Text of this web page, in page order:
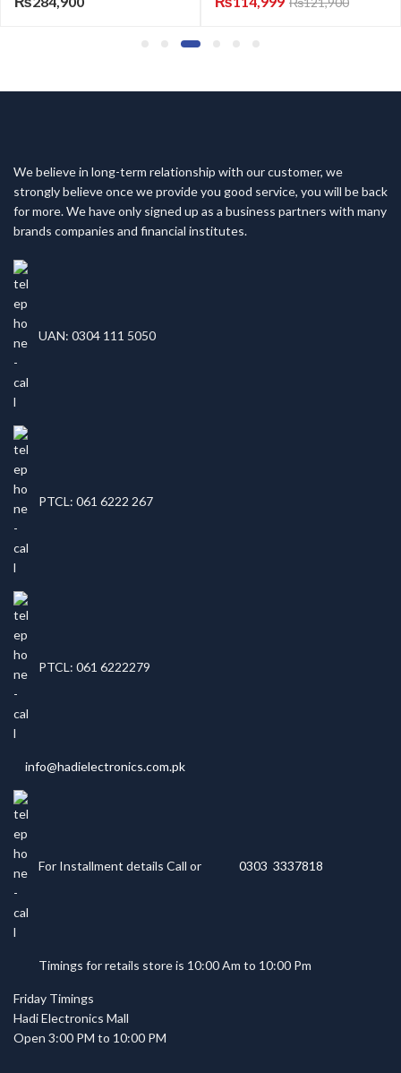
We believe in long-term relationship with our customer, we
strongly believe once we provide you good service, you will be back
for more. We have only signed up as a business partners with many
brands companies and financial institutes.
UAN: 0304 111 5050
PTCL: 061 6222 267
PTCL: 061 6222279
info@hadielectronics.com.pk
For Installment details Call or 0303 3337818
Timings for retails store is 10:00 Am to 10:00 Pm
Friday Timings
Hadi Electronics Mall
Open 3:00 PM to 10:00 PM